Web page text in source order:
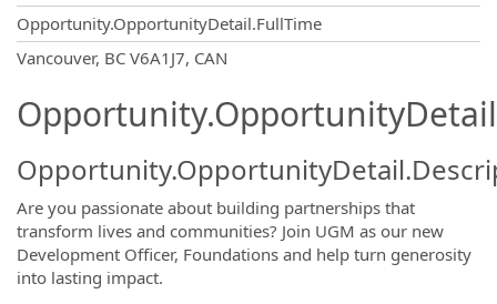
Opportunity.OpportunityDetail.FullTime
Vancouver, BC V6A1J7, CAN
Are you passionate about building partnerships that
transform lives and communities? Join UGM as our new
Development Officer, Foundations and help turn generosity
into lasting impact.